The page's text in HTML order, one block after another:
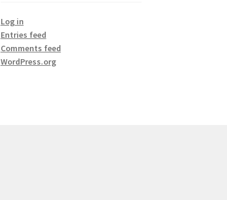
Log in
Entries feed
Comments feed
WordPress.org